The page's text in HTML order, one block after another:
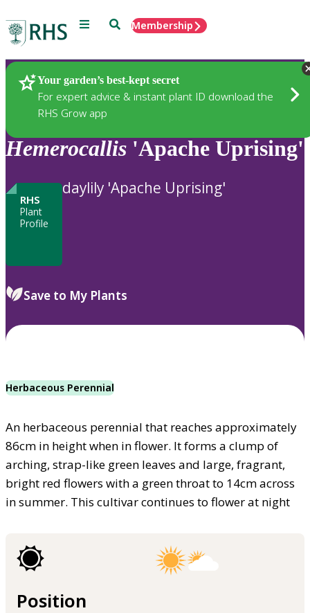
Menu SearchMembership
Your garden’s best-kept secret
For expert advice & instant plant ID download the
RHS Grow app
Plants
Hemerocallis 'Apache Uprising'
RHS
Plant
Profile
daylily 'Apache Uprising'
Save to My Plants
Herbaceous Perennial
An herbaceous perennial that reaches approximately
86cm in height when in flower. It forms a clump of
arching, strap-like green leaves and large, fragrant,
bright red flowers with a green throat to 14cm across
in summer. This cultivar continues to flower at night
Position